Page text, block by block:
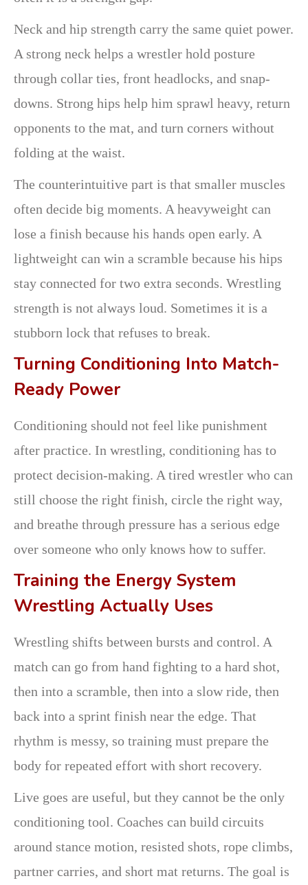
Neck and hip strength carry the same quiet power.
A strong neck helps a wrestler hold posture
through collar ties, front headlocks, and snap-
downs. Strong hips help him sprawl heavy, return
opponents to the mat, and turn corners without
folding at the waist.
The counterintuitive part is that smaller muscles
often decide big moments. A heavyweight can
lose a finish because his hands open early. A
lightweight can win a scramble because his hips
stay connected for two extra seconds. Wrestling
strength is not always loud. Sometimes it is a
stubborn lock that refuses to break.
Turning Conditioning Into Match-
Ready Power
Conditioning should not feel like punishment
after practice. In wrestling, conditioning has to
protect decision-making. A tired wrestler who can
still choose the right finish, circle the right way,
and breathe through pressure has a serious edge
over someone who only knows how to suffer.
Training the Energy System
Wrestling Actually Uses
Wrestling shifts between bursts and control. A
match can go from hand fighting to a hard shot,
then into a scramble, then into a slow ride, then
back into a sprint finish near the edge. That
rhythm is messy, so training must prepare the
body for repeated effort with short recovery.
Live goes are useful, but they cannot be the only
conditioning tool. Coaches can build circuits
around stance motion, resisted shots, rope climbs,
partner carries, and short mat returns. The goal is